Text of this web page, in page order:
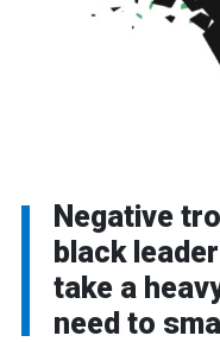
Negative
black
take a
need to